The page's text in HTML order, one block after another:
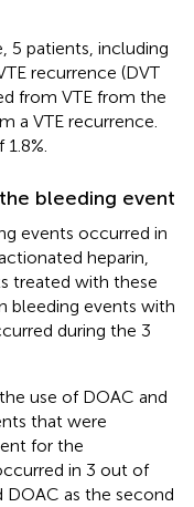
5 patients, including
recurrence (DVT
from VTE from the
a VTE recurrence.
bleeding event
events occurred in
heparin,
treated with these
bleeding events with
during the 3
use of DOAC and
that were
for the
in 3 out of
as the second